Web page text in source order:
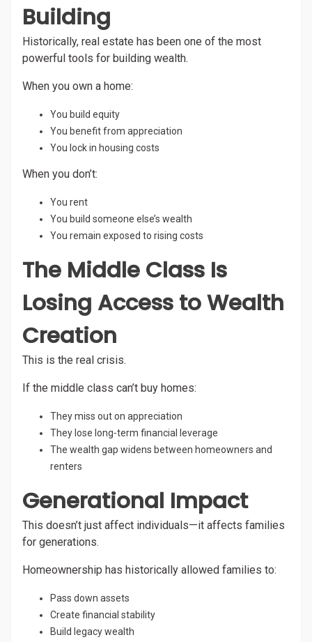
Building
Historically, real estate has been one of the most
powerful tools for building wealth.
When you own a home:
You build equity
You benefit from appreciation
You lock in housing costs
When you don’t:
You rent
You build someone else’s wealth
You remain exposed to rising costs
The Middle Class Is
Losing Access to Wealth
Creation
This is the real crisis.
If the middle class can’t buy homes:
They miss out on appreciation
They lose long-term financial leverage
The wealth gap widens between homeowners and
renters
Generational Impact
This doesn’t just affect individuals—it affects families
for generations.
Homeownership has historically allowed families to:
Pass down assets
Create financial stability
Build legacy wealth